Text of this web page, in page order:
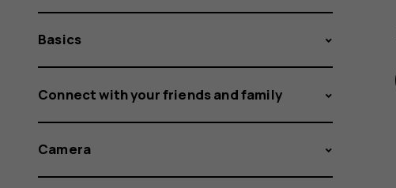
Basics
Connect with your friends and family
Camera